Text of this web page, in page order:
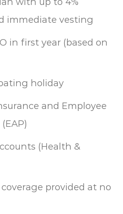
immediate vesting
in first year (based on
holiday
and Employee
(Health &
provided at no